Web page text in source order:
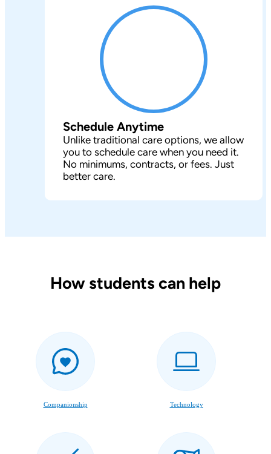
Schedule Anytime
Unlike traditional care options, we allow
you to schedule care when you need it.
No minimums, contracts, or fees. Just
better care.
How students can help
Companionship Technology